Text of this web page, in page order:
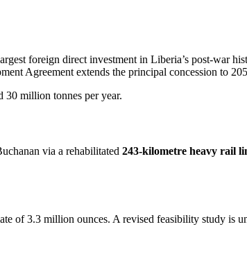
foreign direct investment in Liberia’s post-war
Agreement extends the principal concession to
30 million tonnes per year.
via a rehabilitated 243-kilometre heavy rail
of 3.3 million ounces. A revised feasibility study is